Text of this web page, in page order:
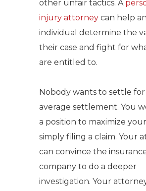
other unfair tactics. A
injury attorney can help an
individual determine the
their case and fight for
are entitled to.
Nobody wants to settle for
average settlement. You
a position to maximize
simply filing a claim. Your
can convince the
company to do a deeper
investigation. Your